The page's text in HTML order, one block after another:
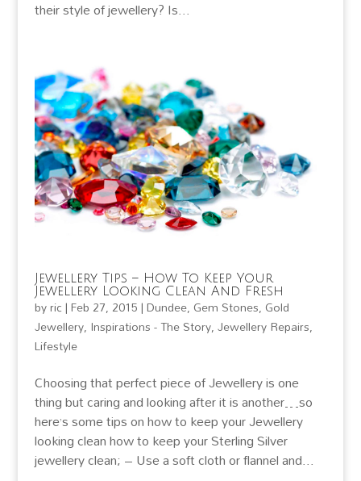
their style of jewellery? Is...
Jewellery Tips – How To Keep Your
Jewellery Looking Clean And Fresh
byric|Feb 27, 2015|Dundee, Gem Stones, Gold
Jewellery, Inspirations - The Story,Jewellery Repairs,
Lifestyle
Choosing that perfect piece of Jewellery is one
thing but caring and looking after it is another…so
here’s some tips on how to keep your Jewellery
looking clean how to keep your Sterling Silver
jewellery clean; – Use a soft cloth or flannel and...